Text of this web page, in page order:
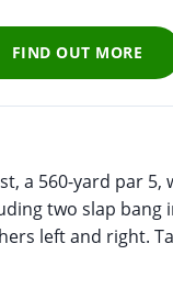
FIND OUT MORE
a 560-yard par 5,
two slap bang
left and right.